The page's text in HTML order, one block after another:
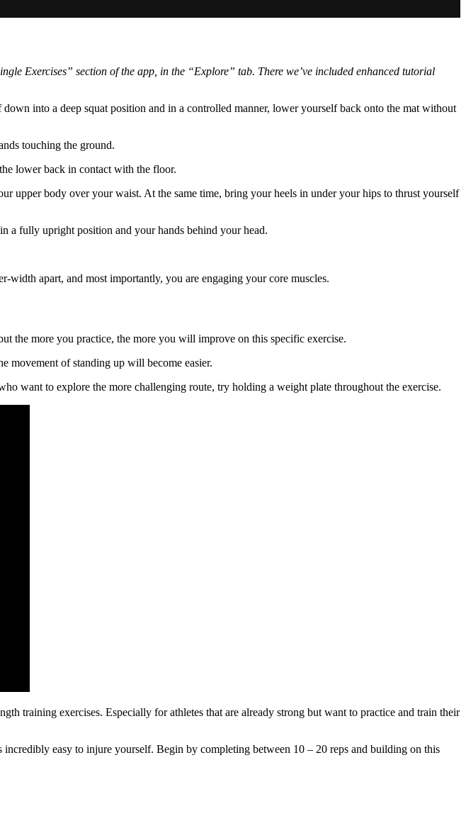
Exercises” section of the app, in the “Explore” tab. There we’ve included enhanced tutorial
into a deep squat position and in a controlled manner, lower yourself back onto the mat without
touching the ground.
lower back in contact with the floor.
upper body over your waist. At the same time, bring your heels in under your hips to thrust yourself
a fully upright position and your hands behind your head.
width apart, and most importantly, you are engaging your core muscles.
the more you practice, the more you will improve on this specific exercise.
movement of standing up will become easier.
want to explore the more challenging route, try holding a weight plate throughout the exercise.
training exercises. Especially for athletes that are already strong but want to practice and train their
easy to injure yourself. Begin by completing between 10 – 20 reps and building on this